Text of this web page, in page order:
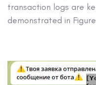
transaction logs are
demonstrated in